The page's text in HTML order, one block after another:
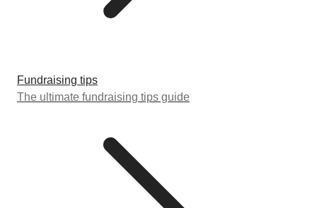
Fundraising tips
The ultimate fundraising tips guide